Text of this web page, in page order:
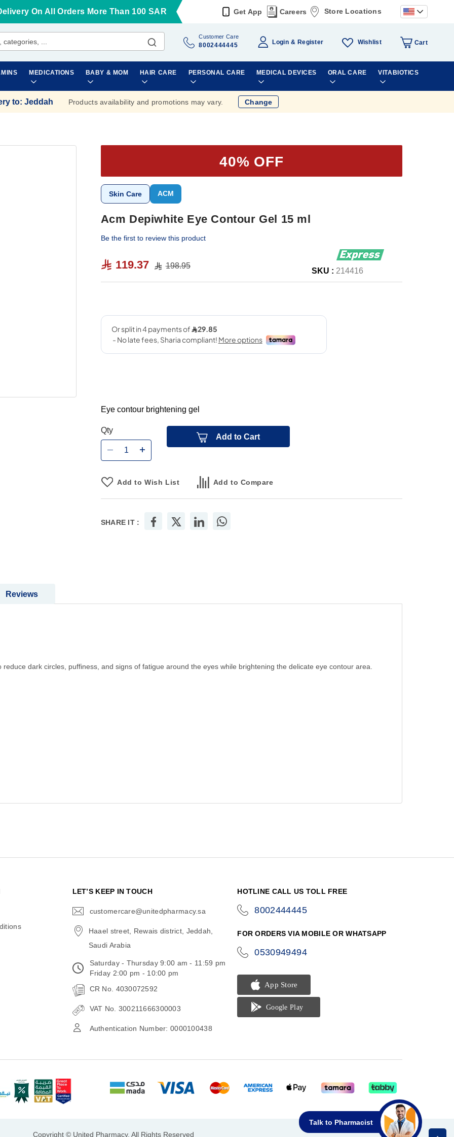
On All Orders More Than 100 SAR Get App Careers Store Locations
Customer Care
8002444445 Login Register Wishlist Cart
MEDICATIONS BABY & MOM HAIR CARE PERSONAL CARE MEDICAL DEVICES ORAL CARE VITABIOTICS
to: Jeddah Products availability and promotions may vary. Change
40% OFF
Skin Care ACM
Acm Depiwhite Eye Contour Gel 15 ml
Be the first to review this product
119.37 198.95
SKU : 214416
Eye contour brightening gel
Qty
Add to Cart
Add to Wish List Add to Compare
SHARE IT :
dark circles, puffiness, and signs of fatigue around the eyes while brightening the delicate eye contour area.
Reviews
Talk to Pharmacist
LET’S KEEP IN TOUCH
customercare@unitedpharmacy.sa
Haael street, Rewais district, Jeddah,
Saudi Arabia
Saturday - Thursday 9:00 am - 11:59 pm
Friday 2:00 pm - 10:00 pm
CR No. 4030072592
VAT No. 300211666300003
Authentication Number: 0000100438
HOTLINE CALL US TOLL FREE
8002444445
FOR ORDERS VIA MOBILE OR WHATSAPP
0530949494
Copyright © United Pharmacy, All Rights Reserved